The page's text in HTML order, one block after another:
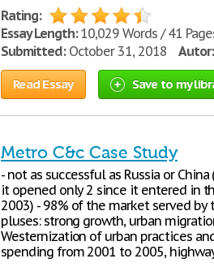
Rating:
Essay Length:10,029 Words / 41
Submitted:October 31, 2018 Autor:
Read Essay Save to my
Metro C&c Case Study
- not as successful as Russia or
it opened only 2 since it entered in
2003) - 98% of the market served
pluses: strong growth, urban
Westernization of urban practices
spending from 2001 to 2005,